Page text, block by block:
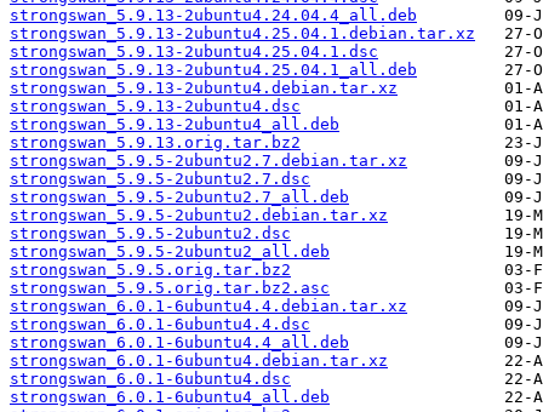
strongswan_5.9.13-2ubuntu4.24.04.4_all.deb
strongswan_5.9.13-2ubuntu4.25.04.1.debian.tar.xz
strongswan_5.9.13-2ubuntu4.25.04.1.dsc
strongswan_5.9.13-2ubuntu4.25.04.1_all.deb
strongswan_5.9.13-2ubuntu4.debian.tar.xz
strongswan_5.9.13-2ubuntu4.dsc
strongswan_5.9.13-2ubuntu4_all.deb
strongswan_5.9.13.orig.tar.bz2
strongswan_5.9.5-2ubuntu2.7.debian.tar.xz
strongswan_5.9.5-2ubuntu2.7.dsc
strongswan_5.9.5-2ubuntu2.7_all.deb
strongswan_5.9.5-2ubuntu2.debian.tar.xz
strongswan_5.9.5-2ubuntu2.dsc
strongswan_5.9.5-2ubuntu2_all.deb
strongswan_5.9.5.orig.tar.bz2
strongswan_5.9.5.orig.tar.bz2.asc
strongswan_6.0.1-6ubuntu4.4.debian.tar.xz
strongswan_6.0.1-6ubuntu4.4.dsc
strongswan_6.0.1-6ubuntu4.4_all.deb
strongswan_6.0.1-6ubuntu4.debian.tar.xz
strongswan_6.0.1-6ubuntu4.dsc
strongswan_6.0.1-6ubuntu4_all.deb